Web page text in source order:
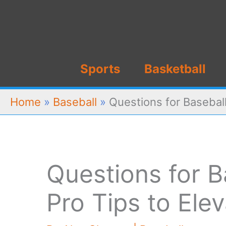
Sports Basketball
Home » Baseball » Questions for
Questions for
Pro Tips to